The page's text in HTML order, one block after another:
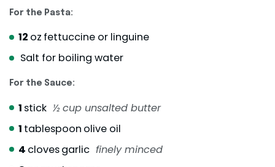
For the Pasta:
12 oz fettuccine or linguine
Salt for boiling water
For the Sauce:
1 stick ½ cup unsalted butter
1 tablespoon olive oil
4 clovesgarlic finely minced